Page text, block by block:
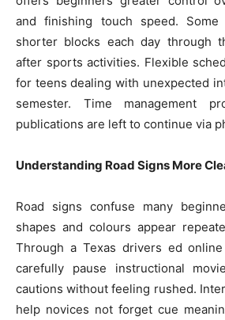
and finishing touch speed. Some
shorter blocks each day through
after sports activities. Flexible
for teens dealing with unexpected
semester. Time management
publications are left to continue via
Understanding Road Signs More
Road signs confuse many
shapes and colours appear
Through a Texas drivers ed
carefully pause instructional
cautions without feeling rushed.
help novices not forget cue